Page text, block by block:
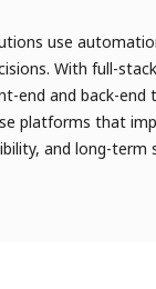
use
With full-
end and back-end
platforms that
and long-term